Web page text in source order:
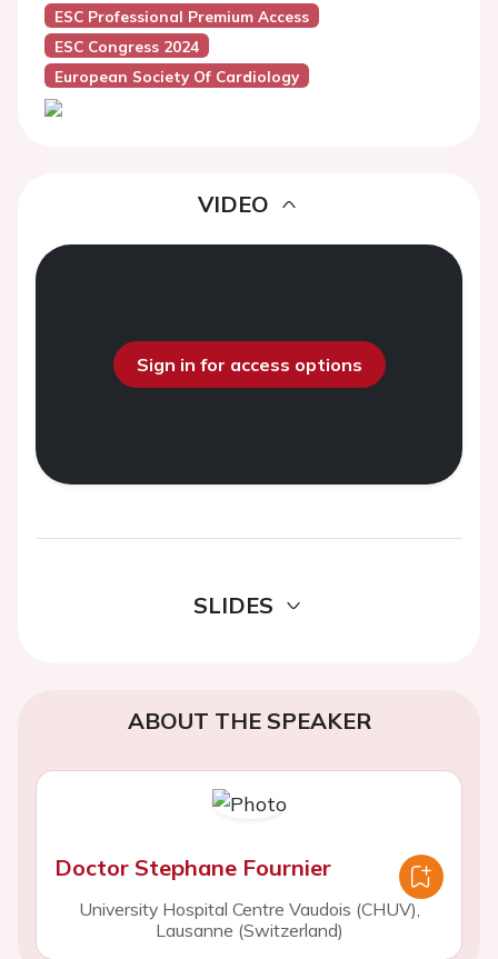
ESC Professional Premium Access
ESC Congress 2024
European Society Of Cardiology
VIDEO
Sign in for access options
SLIDES
ABOUT THE SPEAKER
Doctor Stephane Fournier
University Hospital Centre Vaudois (CHUV),
Lausanne (Switzerland)